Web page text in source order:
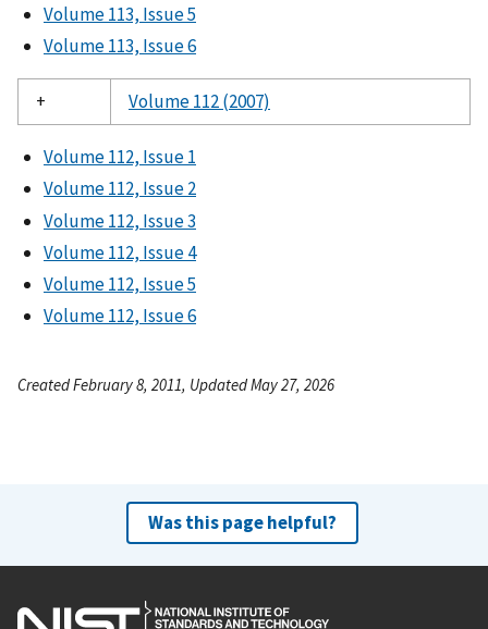
Volume 113, Issue 5
Volume 113, Issue 6
+ Volume 112 (2007)
Volume 112, Issue 1
Volume 112, Issue 2
Volume 112, Issue 3
Volume 112, Issue 4
Volume 112, Issue 5
Volume 112, Issue 6
Created February 8, 2011, Updated May 27, 2026
Was this page helpful?